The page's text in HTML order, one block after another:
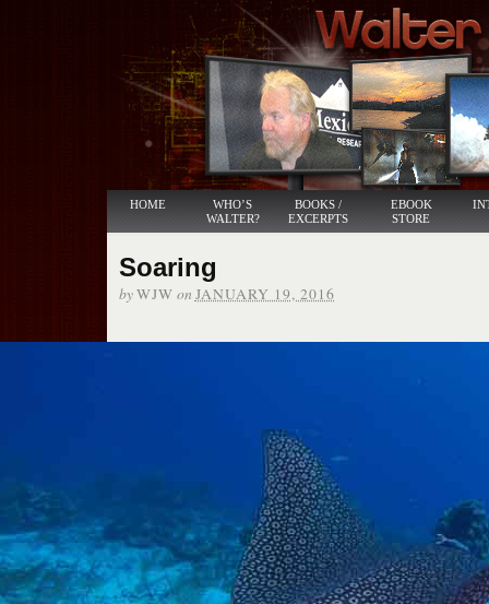
HOME
WHO’S
WALTER?
BOOKS /
EXCERPTS
EBOOK
STORE
Soaring
byWJW on JANUARY 19, 2016